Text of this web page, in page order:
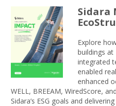
Sidara
Explore
buildings
integrated
enabled
enhanced
WELL, BREEAM, WiredScore,
Sidara’s ESG goals and